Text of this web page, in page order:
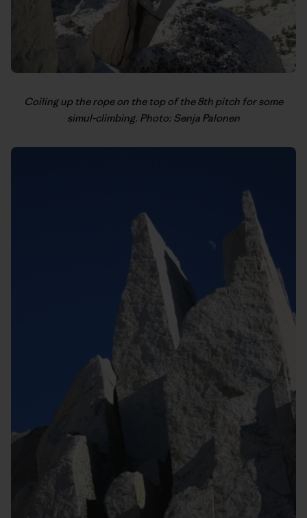
Coiling up the rope on the top of the 8th pitch for some
simul-climbing. Photo: Senja Palonen